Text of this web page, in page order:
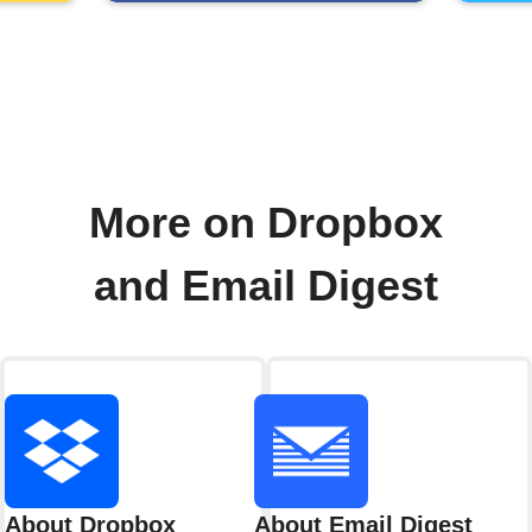
More on Dropbox
and Email Digest
About Dropbox About Email Digest